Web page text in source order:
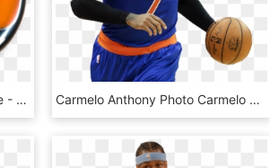
'basketball' Pin King Pins Online - Basketball Pin, HD Png Download Carmelo Anthony Photo Carmelo Zps4dhjq5mm - Basketball Moves, HD Png Download